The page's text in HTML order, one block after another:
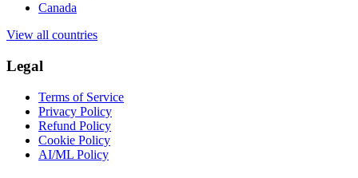
Canada
View all countries
Legal
Terms of Service
Privacy Policy
Refund Policy
Cookie Policy
AI/ML Policy